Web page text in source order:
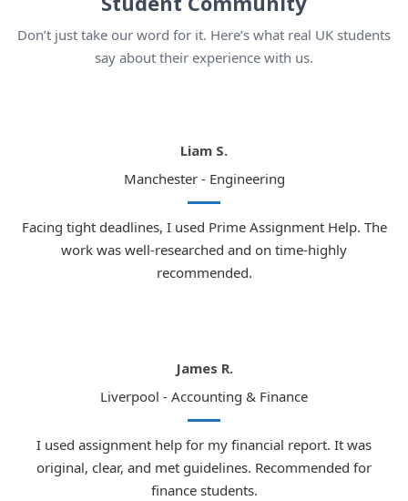
Don’t just take our word for it. Here’s what real UK students
say about their experience with us.
Liam S.
Manchester - Engineering
Facing tight deadlines, I used Prime Assignment Help. The
work was well-researched and on time-highly
recommended.
James R.
Liverpool - Accounting & Finance
I used assignment help for my financial report. It was
original, clear, and met guidelines. Recommended for
finance students.